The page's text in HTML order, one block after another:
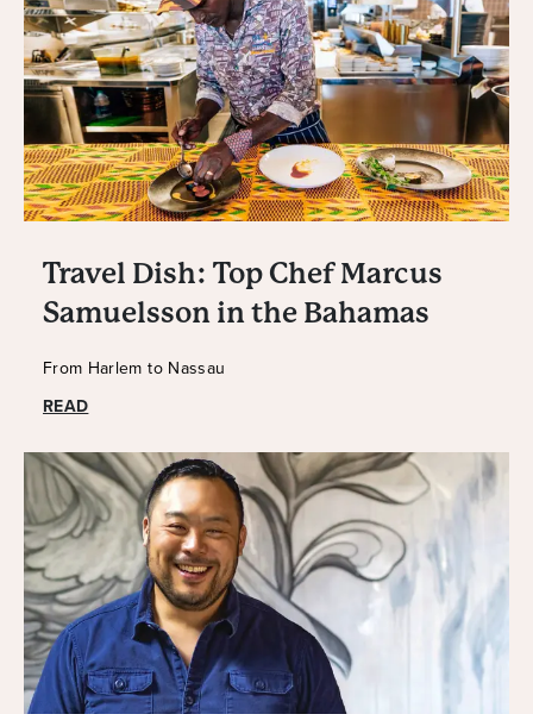
Travel Dish: Top Chef Marcus
Samuelsson in the Bahamas
From Harlem to Nassau
READ